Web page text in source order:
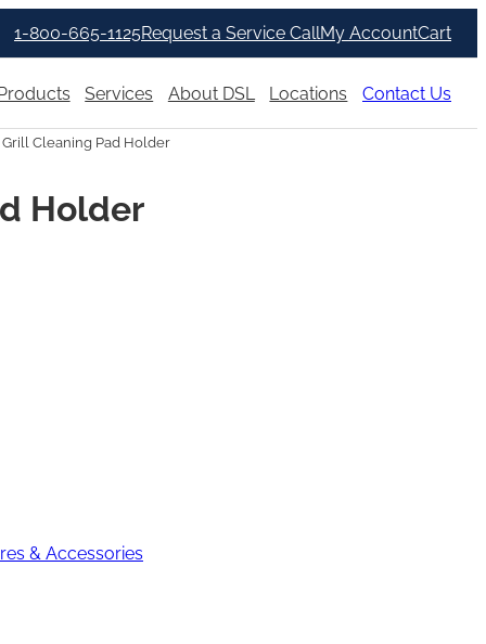
1-800-665-1125Request a Service CallMy AccountCart
Services About DSL Locations Contact Us
Cleaning Pad Holder
Holder
& Accessories